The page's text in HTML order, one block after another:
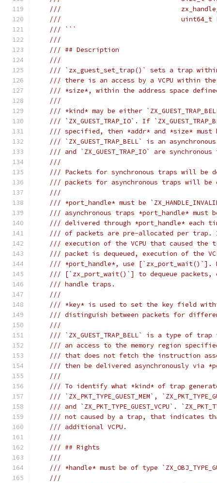
///                               zx_handle_t
///                               uint64_t
/// ```
///
/// ## Description
///
/// `zx_guest_set_trap()` sets a trap
/// there is an access by a VCPU within
/// *size*, within the address space
///
/// *kind* may be either
/// `ZX_GUEST_TRAP_IO`. If
/// specified, then *addr* and *size* must
/// `ZX_GUEST_TRAP_BELL` is an
/// and `ZX_GUEST_TRAP_IO` are
///
/// Packets for synchronous traps will be
/// packets for asynchronous traps will be
///
/// *port_handle* must be
/// asynchronous traps *port_handle*
/// delivered through *port_handle* each
/// of packets are pre-allocated per trap.
/// execution of the VCPU that caused the
/// packet is dequeued, execution of the
/// *port_handle*, use [`zx_port_wait()`].
/// [`zx_port_wait()`] to dequeue packets,
/// handle traps.
///
/// *key* is used to set the key field
/// distinguish between packets for
///
/// `ZX_GUEST_TRAP_BELL` is a type of
/// an access to the memory region
/// that does not fetch the instruction
/// then be delivered asynchronously via
///
/// To identify what *kind* of trap
/// `ZX_PKT_TYPE_GUEST_MEM`,
/// and `ZX_PKT_TYPE_GUEST_VCPU`.
/// not caused by a trap, that indicates
/// additional VCPU.
///
/// ## Rights
///
/// *handle* must be of type
///